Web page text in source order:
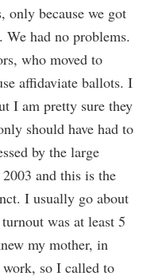
only because we got
had no problems.
who moved to
affidaviate ballots. I
I am pretty sure they
should have had to
by the large
and this is the
I usually go about
was at least 5
my mother, in
so I called to